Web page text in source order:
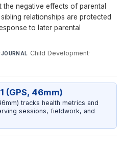
negative effects of parental
relationships are protected
to later parental
JOURNAL Child Development·
(GPS, 46mm)
tracks health metrics and
sessions, fieldwork, and